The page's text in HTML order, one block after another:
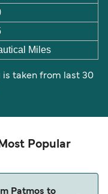
Miles
is taken from last 30
Popular
Patmos to